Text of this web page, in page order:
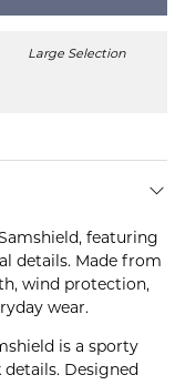
Large Selection
featuring
details. Made from
wind protection,
wear.
is a sporty
Designed